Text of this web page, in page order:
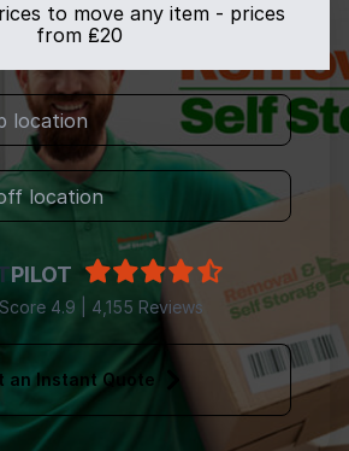
to move any item - prices
from ₤20
PILOT
4.9 | 4,155 Reviews
an Instant Quote